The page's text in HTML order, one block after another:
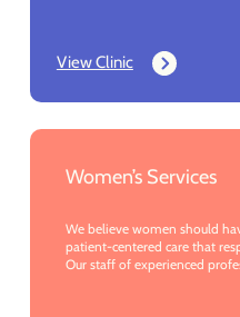
View Clinic
Women’s Services
We believe women should
patient-centered care that
Our staff of experienced